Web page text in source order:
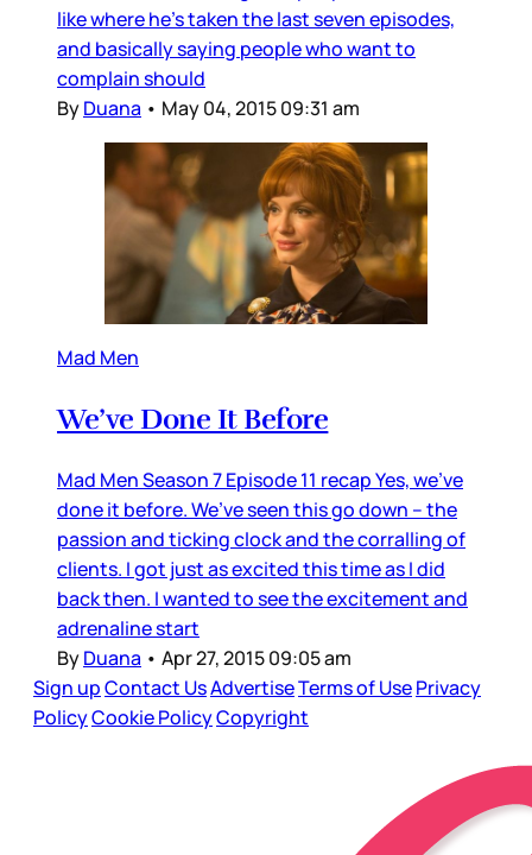
like where he’s taken the last seven episodes,
and basically saying people who want to
complain should
ByDuana • May 04, 2015 09:31 am
Mad Men
We’ve Done It Before
Mad Men Season 7 Episode 11 recap Yes, we’ve
done it before. We’ve seen this go down – the
passion and ticking clock and the corralling of
clients. I got just as excited this time as I did
back then. I wanted to see the excitement and
adrenaline start
ByDuana • Apr 27, 2015 09:05 am
Sign upContact UsAdvertiseTerms of UsePrivacy
PolicyCookie PolicyCopyright